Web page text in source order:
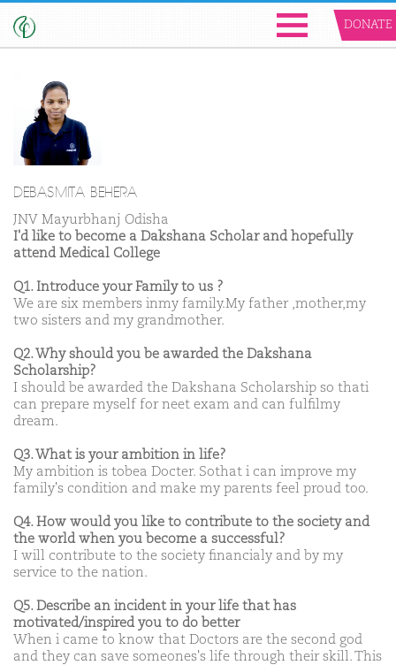
DONATE
DEBASMITA BEHERA
JNV Mayurbhanj Odisha
I'd like to become a Dakshana Scholar and hopefully
attend Medical College
Q1. Introduce your Family to us ?
We are six members inmy family.My father ,mother,my
two sisters and my grandmother.
Q2. Why should you be awarded the Dakshana
Scholarship?
I should be awarded the Dakshana Scholarship so thati
can prepare myself for neet exam and can fulfilmy
dream.
Q3. What is your ambition in life?
My ambition is tobea Docter. Sothat i can improve my
family's condition and make my parents feel proud too.
Q4. How would you like to contribute to the society and
the world when you become a successful?
I will contribute to the society financialy and by my
service to the nation.
Q5. Describe an incident in your life that has
motivated/inspired you to do better
When i came to know that Doctors are the second god
and they can save someones's life through their skill. This